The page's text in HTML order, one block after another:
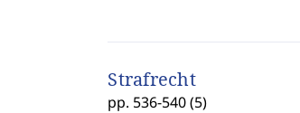
Strafrecht
pp. 536-540 (5)